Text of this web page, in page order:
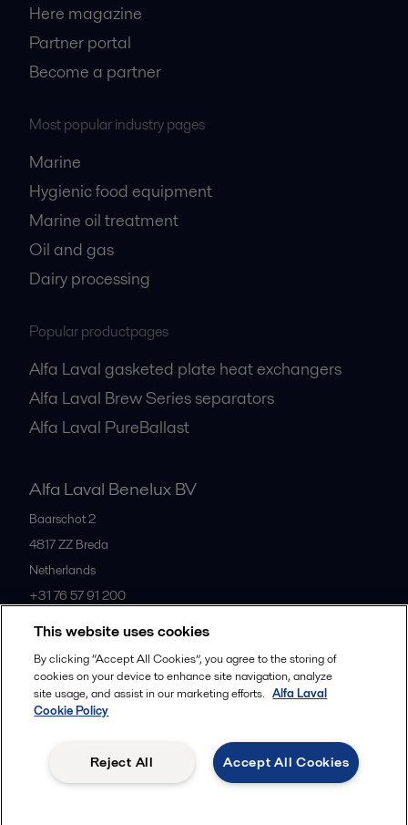
Here magazine
Partner portal
Become a partner
Most popular industry pages
Marine
Hygienic food equipment
Marine oil treatment
Oil and gas
Dairy processing
Popular productpages
Alfa Laval gasketed plate heat exchangers
Alfa Laval Brew Series separators
Alfa Laval PureBallast
Alfa Laval Benelux BV
Baarschot 2
4817 ZZ Breda
Netherlands
+31 76 57 91 200
All offices
Follow us
Legal terms and conditions
This website uses cookies
By clicking “Accept All Cookies”, you agree to the storing of
cookies on your device to enhance site navigation, analyze
site usage, and assist in our marketing efforts. Alfa Laval
Cookie Policy
Accept All Cookies
Reject All